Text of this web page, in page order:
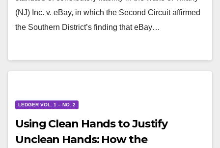
(NJ) Inc. v. eBay, in which the Second Circuit affirmed
the Southern District’s finding that eBay…
LEDGER VOL. 1 – NO. 2
Using Clean Hands to Justify
Unclean Hands: How the